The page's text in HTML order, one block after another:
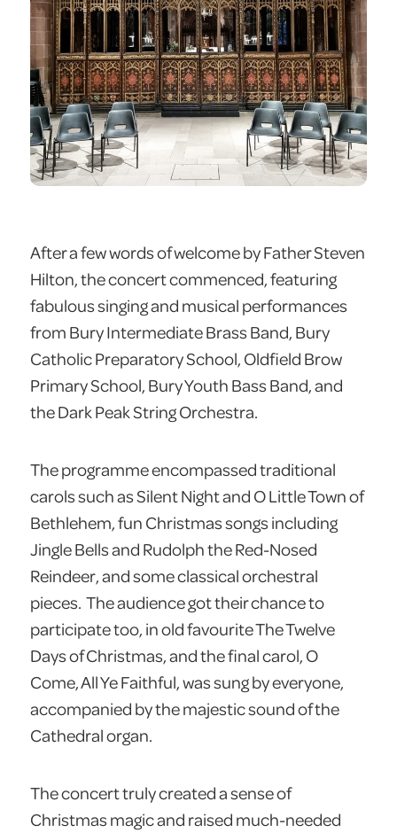
After a few words of welcome by Father Steven
Hilton, the concert commenced, featuring
fabulous singing and musical performances
from Bury Intermediate Brass Band, Bury
Catholic Preparatory School, Oldfield Brow
Primary School, Bury Youth Bass Band, and
the Dark Peak String Orchestra.
The programme encompassed traditional
carols such as Silent Night and O Little Town of
Bethlehem, fun Christmas songs including
Jingle Bells and Rudolph the Red-Nosed
Reindeer, and some classical orchestral
pieces. The audience got their chance to
participate too, in old favourite The Twelve
Days of Christmas, and the final carol, O
Come, All Ye Faithful, was sung by everyone,
accompanied by the majestic sound of the
Cathedral organ.
The concert truly created a sense of
Christmas magic and raised much-needed